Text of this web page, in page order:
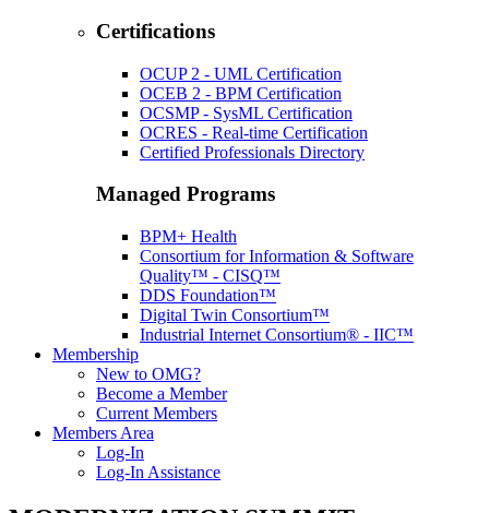
Certifications
OCUP 2 - UML Certification
OCEB 2 - BPM Certification
OCSMP - SysML Certification
OCRES - Real-time Certification
Certified Professionals Directory
Managed Programs
BPM+ Health
Consortium for Information & Software
Quality™ - CISQ™
DDS Foundation™
Digital Twin Consortium™
Industrial Internet Consortium® - IIC™
Membership
New to OMG?
Become a Member
Current Members
Members Area
Log-In
Log-In Assistance